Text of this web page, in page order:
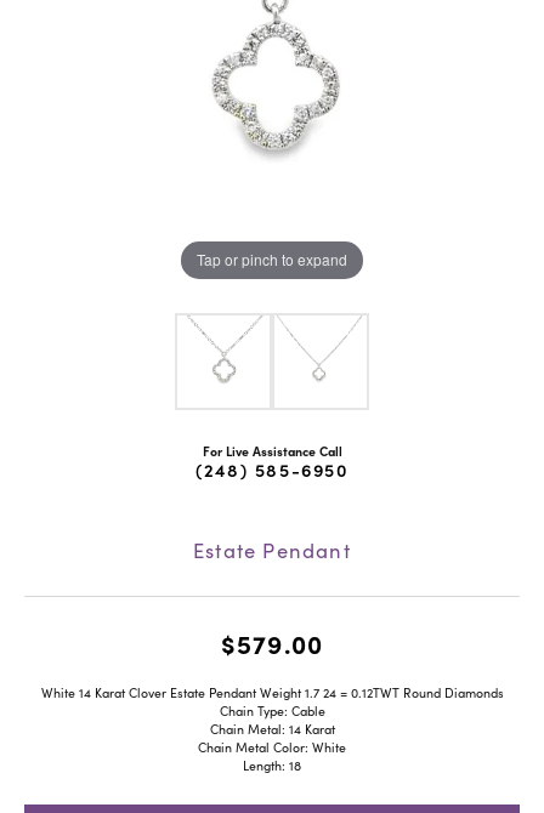
Tap or pinch to expand
For Live Assistance Call
(248) 585-6950
Estate Pendant
$579.00
White 14 Karat Clover Estate Pendant Weight 1.7 24 = 0.12TWT Round Diamonds
Chain Type: Cable
Chain Metal: 14 Karat
Chain Metal Color: White
Length: 18